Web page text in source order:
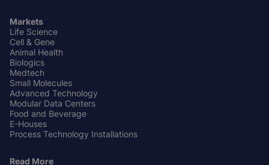
Markets
Life Science
Cell & Gene
Animal Health
Biologics
Medtech
Small Molecules
Advanced Technology
Modular Data Centers
Food and Beverage
E-Houses
Process Technology Installations
Read More